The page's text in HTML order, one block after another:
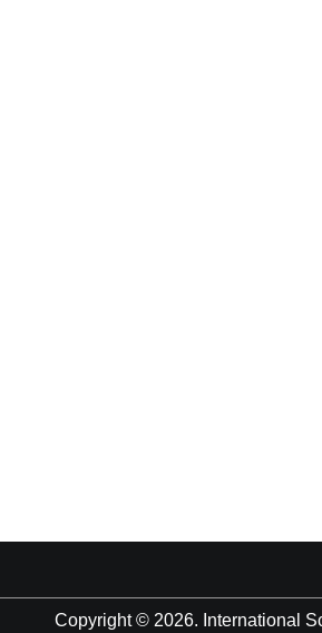
Copyright © 2026. International